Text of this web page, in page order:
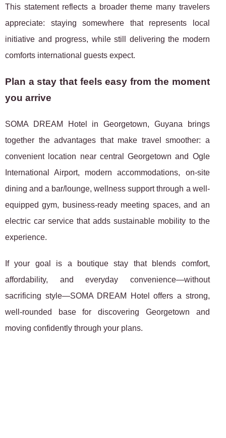
This statement reflects a broader theme many travelers
appreciate: staying somewhere that represents local
initiative and progress, while still delivering the modern
comforts international guests expect.
Plan a stay that feels easy from the moment
you arrive
SOMA DREAM Hotel in Georgetown, Guyana brings
together the advantages that make travel smoother: a
convenient location near central Georgetown and Ogle
International Airport, modern accommodations, on-site
dining and a bar/lounge, wellness support through a well-
equipped gym, business-ready meeting spaces, and an
electric car service that adds sustainable mobility to the
experience.
If your goal is a boutique stay that blends comfort,
affordability, and everyday convenience—without
sacrificing style—SOMA DREAM Hotel offers a strong,
well-rounded base for discovering Georgetown and
moving confidently through your plans.